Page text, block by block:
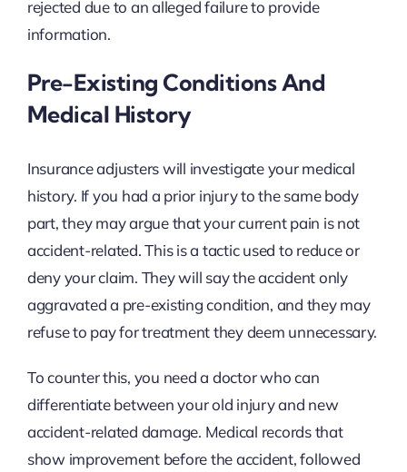
rejected due to an alleged failure to provide
information.
Pre-Existing Conditions And
Medical History
Insurance adjusters will investigate your medical
history. If you had a prior injury to the same body
part, they may argue that your current pain is not
accident-related. This is a tactic used to reduce or
deny your claim. They will say the accident only
aggravated a pre-existing condition, and they may
refuse to pay for treatment they deem unnecessary.
To counter this, you need a doctor who can
differentiate between your old injury and new
accident-related damage. Medical records that
show improvement before the accident, followed